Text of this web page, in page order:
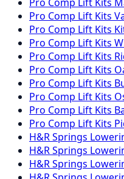
Pro Comp Lift Kits
Pro Comp Lift Kits
Pro Comp Lift Kits
Pro Comp Lift Kits
Pro Comp Lift Kits
Pro Comp Lift Kits
Pro Comp Lift Kits
Pro Comp Lift Kits
Pro Comp Lift Kits
H&R Springs
H&R Springs
H&R Springs